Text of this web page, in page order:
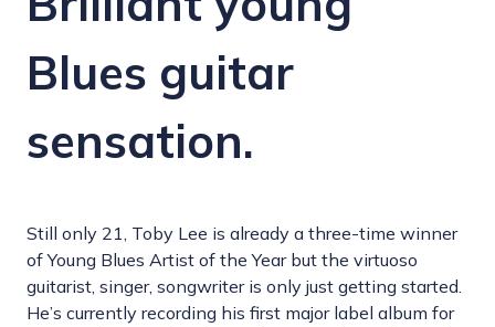
Blues guitar
sensation.
Still only 21, Toby Lee is already a three-time winner
of Young Blues Artist of the Year but the virtuoso
guitarist, singer, songwriter is only just getting started.
He’s currently recording his first major label album for